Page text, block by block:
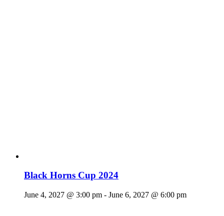
Black Horns Cup 2024
June 4, 2027 @ 3:00 pm - June 6, 2027 @ 6:00 pm